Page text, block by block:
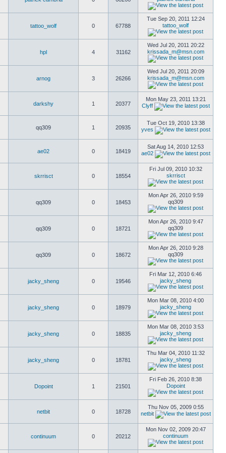
tattoo_wolf 0 67788
Tue Sep 20, 2011 12:24
tattoo_wolf
hpl 4 31162
Wed Jul 20, 2011 20:22
krissada_m@msn.com
arnog 3 26266
Wed Jul 20, 2011 20:09
krissada_m@msn.com
darkshy 1 20377
Mon May 23, 2011 13:21
Clyff
qq309 1 20935
Tue Oct 19, 2010 13:38
yves
ae02 0 18419
Sat Aug 14, 2010 12:53
ae02
skrrisct 0 18554
Fri Jul 09, 2010 10:32
skrrisct
qq309 0 18453
Mon Apr 26, 2010 9:59
qq309
qq309 0 18721
Mon Apr 26, 2010 9:47
qq309
qq309 0 18672
Mon Apr 26, 2010 9:28
qq309
jacky_sheng 0 19546
Fri Mar 12, 2010 6:46
jacky_sheng
jacky_sheng 0 18979
Mon Mar 08, 2010 4:00
jacky_sheng
jacky_sheng 0 18835
Mon Mar 08, 2010 3:53
jacky_sheng
jacky_sheng 0 18781
Thu Mar 04, 2010 11:32
jacky_sheng
Dopoint 1 21501
Fri Feb 26, 2010 8:38
Dopoint
netbit 0 18728
Thu Nov 05, 2009 0:55
netbit
continuum 0 20212
Mon Nov 02, 2009 20:47
continuum